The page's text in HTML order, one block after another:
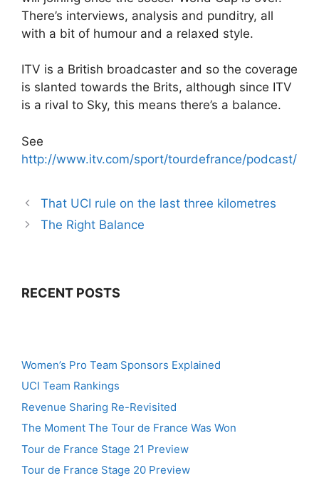
There’s interviews, analysis and punditry, all
with a bit of humour and a relaxed style.
ITV is a British broadcaster and so the coverage
is slanted towards the Brits, although since ITV
is a rival to Sky, this means there’s a balance.
See
http://www.itv.com/sport/tourdefrance/podcast/
That UCI rule on the last three kilometres
The Right Balance
RECENT POSTS
Women’s Pro Team Sponsors Explained
UCI Team Rankings
Revenue Sharing Re-Revisited
The Moment The Tour de France Was Won
Tour de France Stage 21 Preview
Tour de France Stage 20 Preview